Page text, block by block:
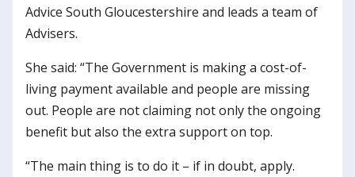
Advice South Gloucestershire and leads a team of
Advisers.
She said: “The Government is making a cost-of-
living payment available and people are missing
out. People are not claiming not only the ongoing
benefit but also the extra support on top.
“The main thing is to do it – if in doubt, apply.